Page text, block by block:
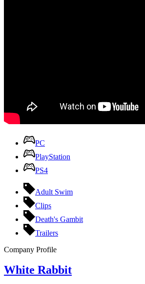
PC
PlayStation
PS4
Adult Swim
Clips
Death's Gambit
Trailers
Company Profile
White Rabbit